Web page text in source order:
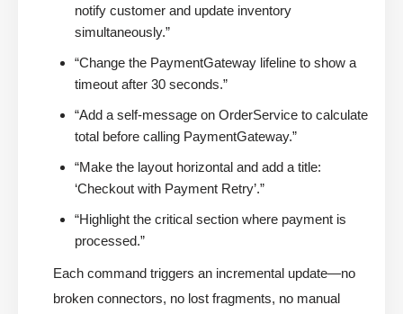
notify customer and update inventory
simultaneously.”
“Change the PaymentGateway lifeline to show a
timeout after 30 seconds.”
“Add a self-message on OrderService to calculate
total before calling PaymentGateway.”
“Make the layout horizontal and add a title:
‘Checkout with Payment Retry’.”
“Highlight the critical section where payment is
processed.”
Each command triggers an incremental update—no
broken connectors, no lost fragments, no manual